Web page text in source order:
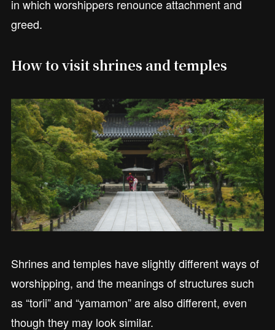
in which worshippers renounce attachment and
greed.
How to visit shrines and temples
Shrines and temples have slightly different ways of
worshipping, and the meanings of structures such
as “torii” and “yamamon” are also different, even
though they may look similar.